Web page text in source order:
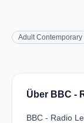
Adult Contemporary
Über BBC -
BBC - Radio